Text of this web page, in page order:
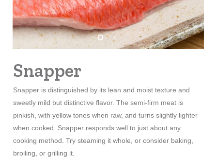
Snapper
Snapper is distinguished by its lean and moist texture and
sweetly mild but distinctive flavor. The semi-firm meat is
pinkish, with yellow tones when raw, and turns slightly lighter
when cooked. Snapper responds well to just about any
cooking method. Try steaming it whole, or consider baking,
broiling, or grilling it.